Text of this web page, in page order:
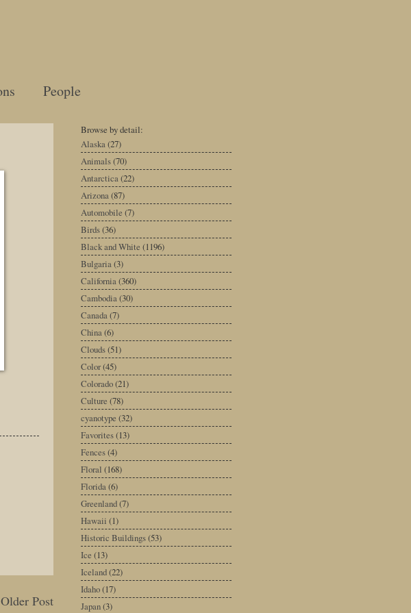
People
Older Post
Browse by detail:
Alaska (27)
Animals(70)
Antarctica (22)
Arizona (87)
Automobile (7)
Birds(36)
Black and White (1196)
Bulgaria (3)
California (360)
Cambodia (30)
Canada (7)
China (6)
Clouds(51)
Color(45)
Colorado(21)
Culture (78)
cyanotype (32)
Favorites(13)
Fences(4)
Floral (168)
Florida (6)
Greenland(7)
Hawaii (1)
Historic Buildings(53)
Ice (13)
Iceland(22)
Idaho(17)
Japan(3)